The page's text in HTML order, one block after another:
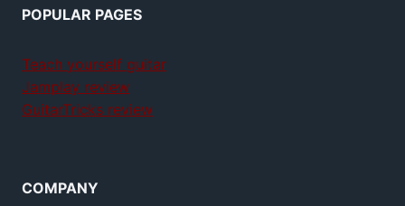
POPULAR PAGES
Teach yourself guitar
Jamplay review
GuitarTricks review
COMPANY